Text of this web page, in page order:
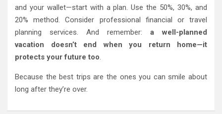
and your wallet—start with a plan. Use the 50%, 30%, and
20% method. Consider professional financial or travel
planning services. And remember: a well-planned
vacation doesn’t end when you return home—it
protects your future too.
Because the best trips are the ones you can smile about
long after they’re over.